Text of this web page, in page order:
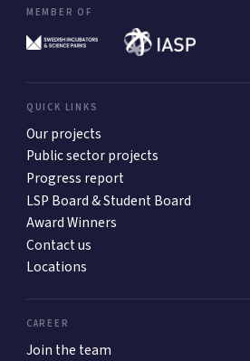
MEMBER OF
QUICK LINKS
Our projects
Public sector projects
Progress report
LSP Board & Student Board
Award Winners
Contact us
Locations
CAREER
Join the team